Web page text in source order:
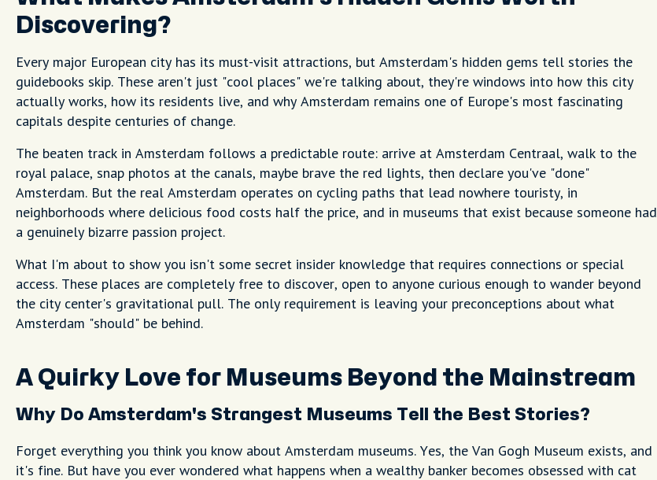
Discovering?
Every major European city has its must-visit attractions, but Amsterdam's hidden gems tell stories the
guidebooks skip. These aren't just "cool places" we're talking about, they're windows into how this city
actually works, how its residents live, and why Amsterdam remains one of Europe's most fascinating
capitals despite centuries of change.
The beaten track in Amsterdam follows a predictable route: arrive at Amsterdam Centraal, walk to the
royal palace, snap photos at the canals, maybe brave the red lights, then declare you've "done"
Amsterdam. But the real Amsterdam operates on cycling paths that lead nowhere touristy, in
neighborhoods where delicious food costs half the price, and in museums that exist because someone had
a genuinely bizarre passion project.
What I'm about to show you isn't some secret insider knowledge that requires connections or special
access. These places are completely free to discover, open to anyone curious enough to wander beyond
the city center's gravitational pull. The only requirement is leaving your preconceptions about what
Amsterdam "should" be behind.
A Quirky Love for Museums Beyond the Mainstream
Why Do Amsterdam's Strangest Museums Tell the Best Stories?
Forget everything you think you know about Amsterdam museums. Yes, the Van Gogh Museum exists, and
it's fine. But have you ever wondered what happens when a wealthy banker becomes obsessed with cat